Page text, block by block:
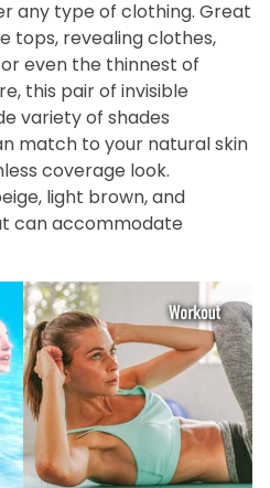
any type of clothing. Great
tops, revealing clothes,
even the thinnest of
this pair of invisible
variety of shades
match to your natural skin
coverage look.
light brown, and
can accommodate